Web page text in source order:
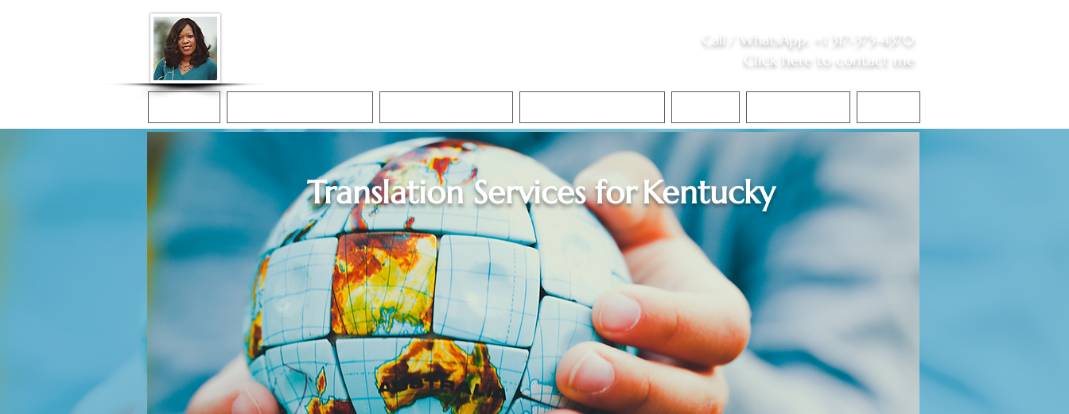
Call / WhatsApp +1 317-373-4370
Click here to contact me
Translation Services forKentucky